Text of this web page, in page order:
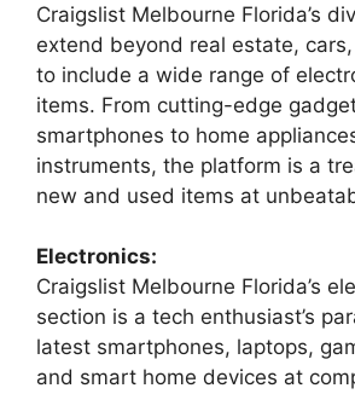
Craigslist Melbourne Florida’s
extend beyond real estate,
to include a wide range of
items. From cutting-edge
smartphones to home
instruments, the platform is a
new and used items at
Electronics:
Craigslist Melbourne Florida’s
section is a tech enthusiast’s
latest smartphones, laptops,
and smart home devices at